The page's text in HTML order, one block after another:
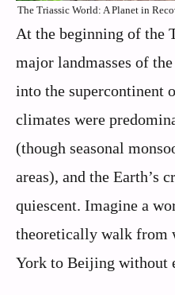
The Triassic World: A Planet in
At the beginning of the
major landmasses of
into the supercontinent
climates were
(though seasonal
areas), and the Earth’s
quiescent. Imagine a
theoretically walk from
York to Beijing without